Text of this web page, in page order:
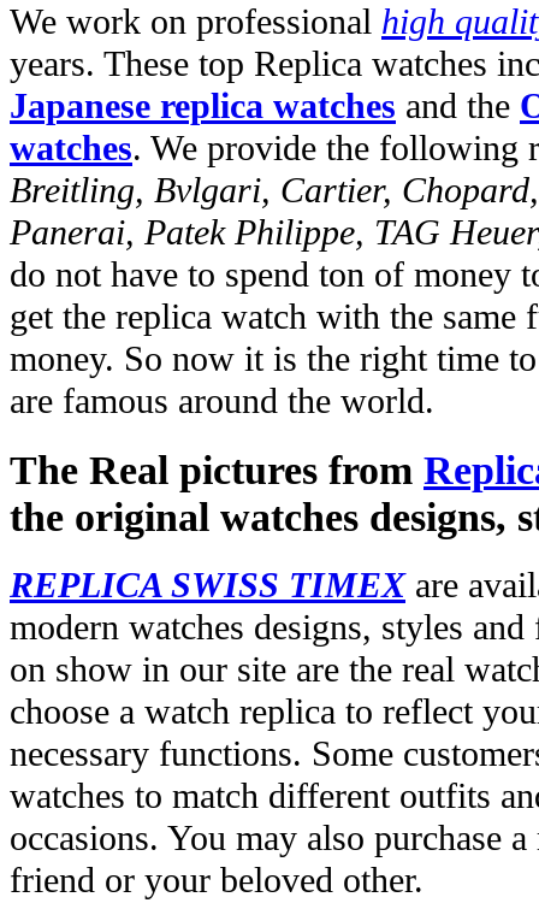
We work on professional high
years. These top Replica watches
Japanese replica watches and the
watches. We provide the following
Breitling, Bvlgari, Cartier,
Panerai, Patek Philippe, TAG
do not have to spend ton of money
get the replica watch with the
money. So now it is the right time
are famous around the world.
The Real pictures from
the original watches designs,
REPLICA SWISS TIMEXare
modern watches designs, styles
on show in our site are the real
choose a watch replica to reflect
necessary functions. Some
watches to match different outfits
occasions. You may also purchase
friend or your beloved other.